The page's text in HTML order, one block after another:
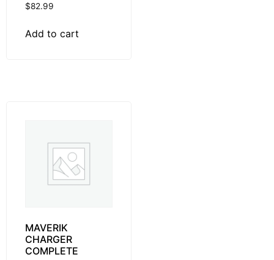
$82.99
Add to cart
MAVERIK
CHARGER
COMPLETE